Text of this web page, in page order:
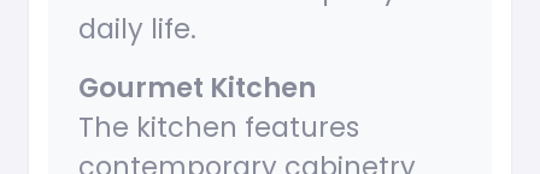
daily life.
Gourmet Kitchen
The kitchen features